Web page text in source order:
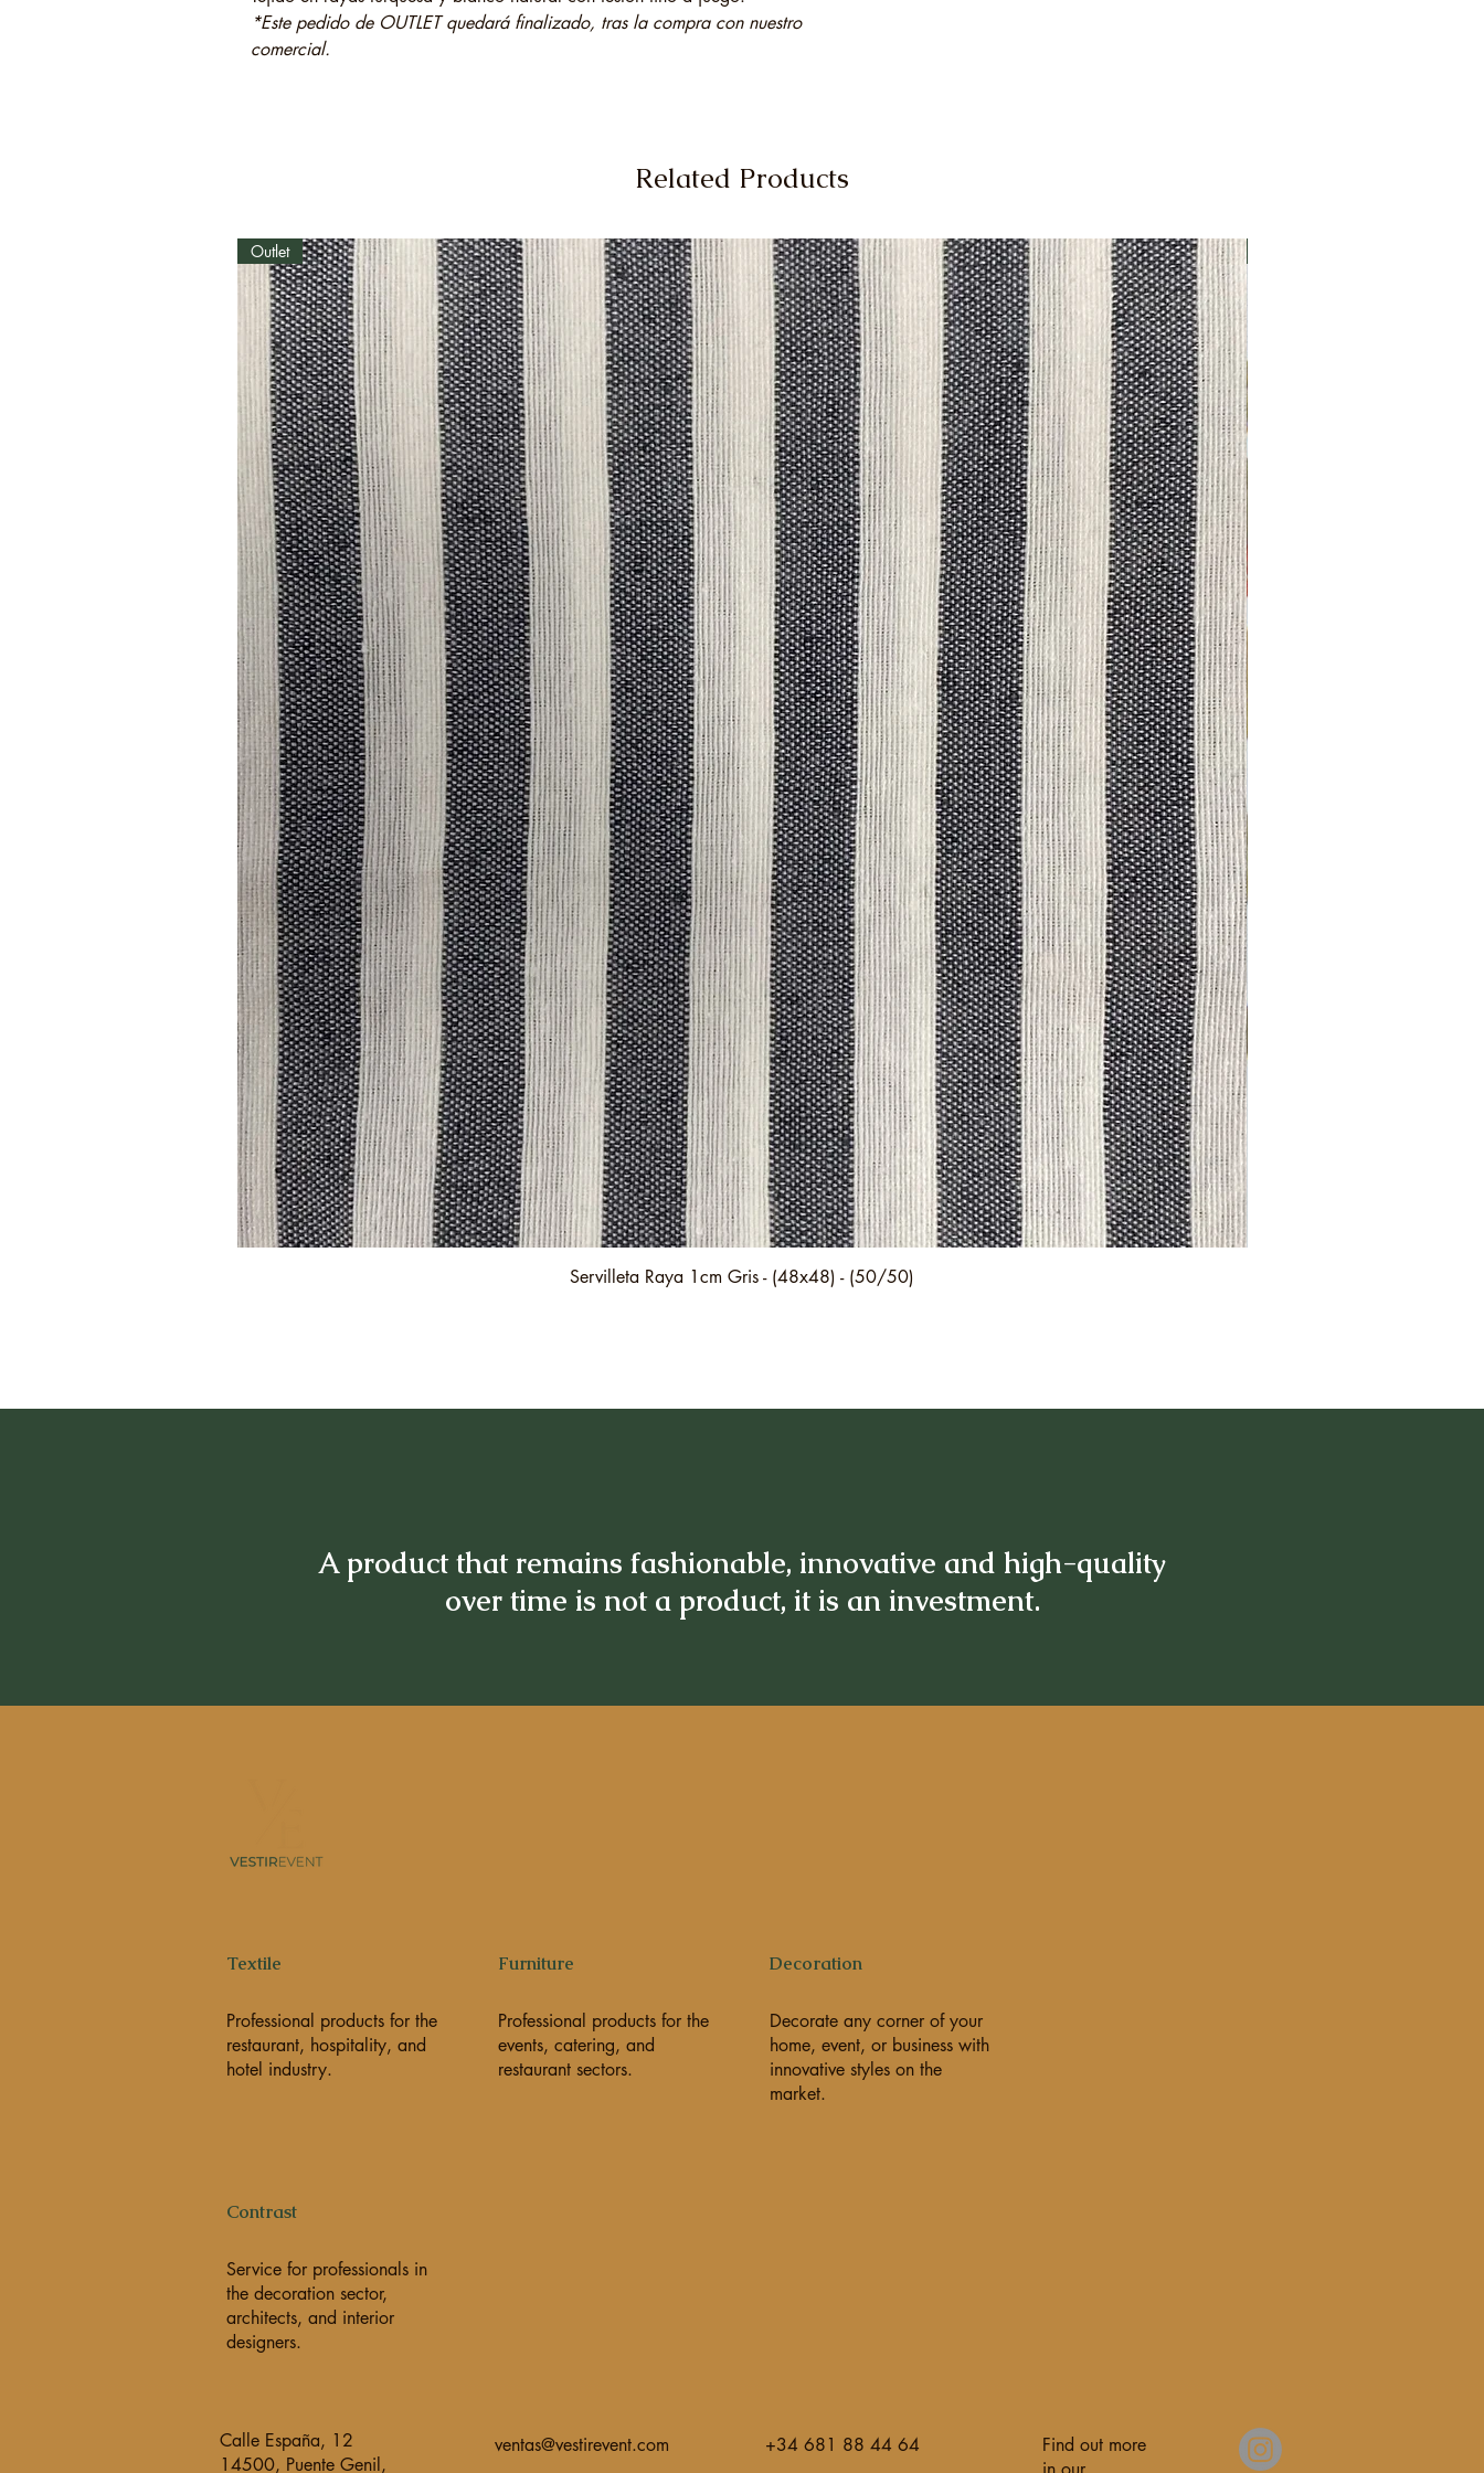
*Este pedido de OUTLET quedará finalizado, tras la compra con nuestro
comercial.
Related Products
Quick View
Outlet
Servilleta Raya 1cm Gris - (48x48) - (50/50)
A product that remains fashionable, innovative and high-quality
over time is not a product, it is an investment.
Textile
Professional products for the
restaurant, hospitality, and
hotel industry.
Furniture
Professional products for the
events, catering, and
restaurant sectors.
Decoration
Decorate any corner of your
home, event, or business with
innovative styles on the
market.
Contrast
Service for professionals in
the decoration sector,
architects, and interior
designers.
Calle España, 12
14500, Puente Genil,
ventas@vestirevent.com +34 681 88 44 64
Find out more